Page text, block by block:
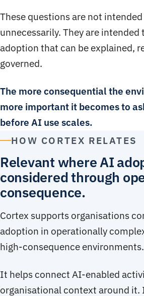
These questions are not
unnecessarily. They are intended
adoption that can be explained,
governed.
The more consequential the
more important it becomes to
before AI use scales.
HOW CORTEX RELATES
Relevant where AI
considered through
consequence.
Cortex supports organisations
adoption in operationally
high-consequence environments.
It helps connect AI-enabled
organisational context around it.